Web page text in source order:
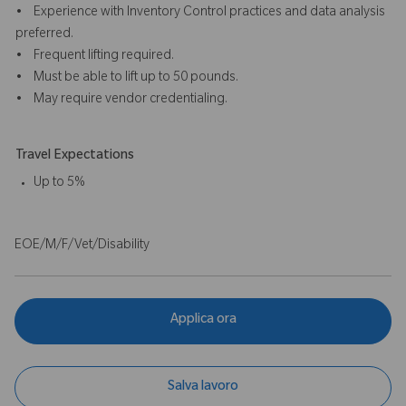
• Experience with Inventory Control practices and data analysis
preferred.
• Frequent lifting required.
• Must be able to lift up to 50 pounds.
• May require vendor credentialing.
Travel Expectations
Up to 5%
EOE/M/F/Vet/Disability
Applica ora
Salva lavoro